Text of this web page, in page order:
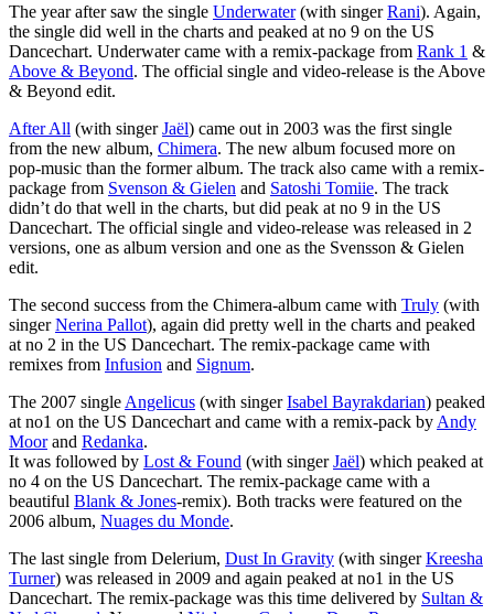
The year after saw the single Underwater(with singerRani). Again,
the single did well in the charts and peaked at no 9 on the US
Dancechart. Underwater came with a remix-package from Rank 1 &
Above & Beyond. The official single and video-release is the Above
& Beyond edit.
After All (with singerJaël) came out in 2003 was the first single
from the new album, Chimera. The new album focused more on
pop-music than the former album. The track also came with a remix-
package from Svenson & Gielen and Satoshi Tomiie. The track
didn’t do that well in the charts, but did peak at no 9 in the US
Dancechart. The official single and video-release was released in 2
versions, one as album version and one as the Svensson & Gielen
edit.
The second success from the Chimera-album came with Truly (with
singerNerina Pallot), again did pretty well in the charts and peaked
at no 2 in the US Dancechart. The remix-package came with
remixes from Infusion and Signum.
The 2007 single Angelicus (with singerIsabel Bayrakdarian) peaked
at no1 on the US Dancechart and came with a remix-pack by Andy
Moorand Redanka.
It was followed by Lost & Found (with singerJaël) which peaked at
no 4 on the US Dancechart. The remix-package came with a
beautiful Blank & Jones-remix). Both tracks were featured on the
2006 album, Nuages du Monde.
The last single from Delerium, Dust In Gravity (with singerKreesha
Turner) was released in 2009 and again peaked at no1 in the US
Dancechart. The remix-package was this time delivered by Sultan &